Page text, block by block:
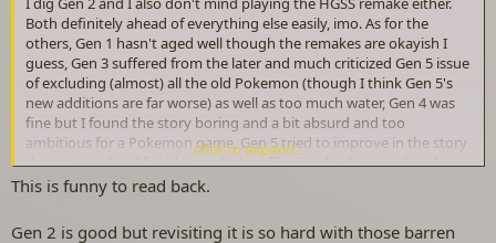
Both definitely ahead of everything else easily, imo. As for the
others, Gen 1 hasn't aged well though the remakes are okayish I
guess, Gen 3 suffered from the later and much criticized Gen 5 issue
of excluding (almost) all the old Pokemon (though I think Gen 5's
new additions are far worse) as well as too much water, Gen 4 was
fine but I found the story boring and a bit absurd and too
ambitious for a Pokemon game, Gen 5 tried to improve in the story
department but I failed to make it to like the third town when I
actually played it. Can't speak for Gen 6.
Click to expand...
This is funny to read back.
Gen 2 is good but revisiting it is so hard with those barren